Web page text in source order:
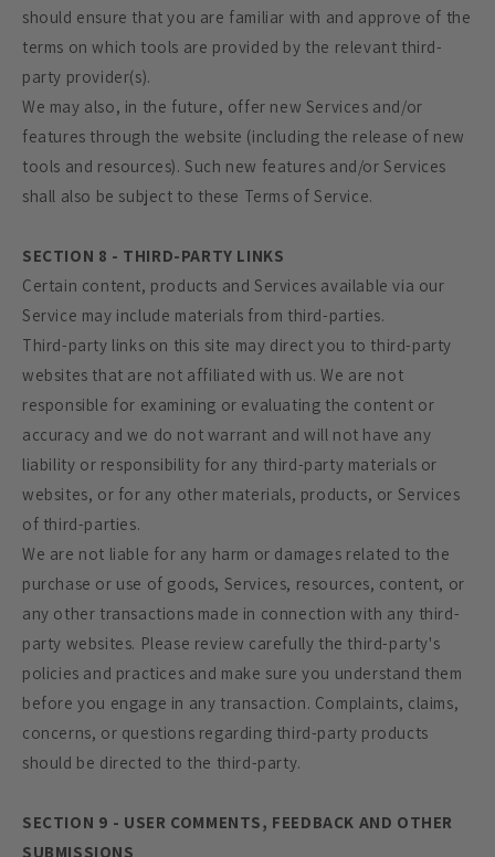
should ensure that you are familiar with and approve of the
terms on which tools are provided by the relevant third-
party provider(s).
We may also, in the future, offer new Services and/or
features through the website (including the release of new
tools and resources). Such new features and/or Services
shall also be subject to these Terms of Service.
SECTION 8 - THIRD-PARTY LINKS
Certain content, products and Services available via our
Service may include materials from third-parties.
Third-party links on this site may direct you to third-party
websites that are not affiliated with us. We are not
responsible for examining or evaluating the content or
accuracy and we do not warrant and will not have any
liability or responsibility for any third-party materials or
websites, or for any other materials, products, or Services
of third-parties.
We are not liable for any harm or damages related to the
purchase or use of goods, Services, resources, content, or
any other transactions made in connection with any third-
party websites. Please review carefully the third-party's
policies and practices and make sure you understand them
before you engage in any transaction. Complaints, claims,
concerns, or questions regarding third-party products
should be directed to the third-party.
SECTION 9 - USER COMMENTS, FEEDBACK AND OTHER
SUBMISSIONS